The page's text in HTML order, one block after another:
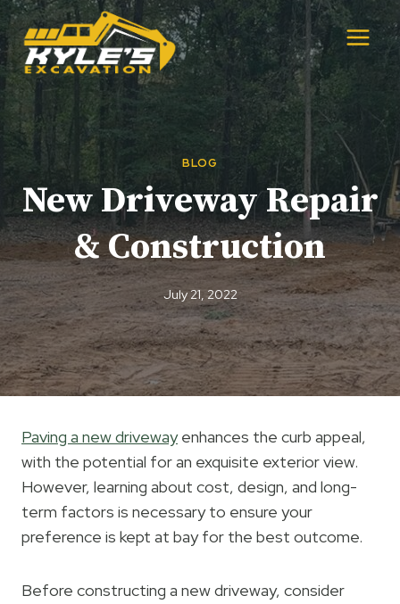
Skip
to
content
BLOG
New Driveway Repair
& Construction
July 21, 2022
Paving a new drivewayenhances the curb appeal,
with the potential for an exquisite exterior view.
However, learning about cost, design, and long-
term factors is necessary to ensure your
preference is kept at bay for the best outcome.
Before constructing a new driveway, consider